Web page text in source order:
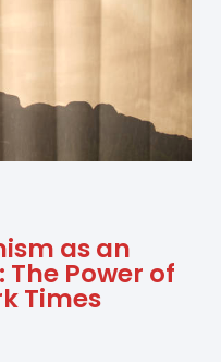
as an
Power of
Times